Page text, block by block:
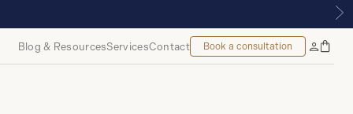
MONTREAL
Blog & ResourcesServicesContact Book a consultation
MyBag